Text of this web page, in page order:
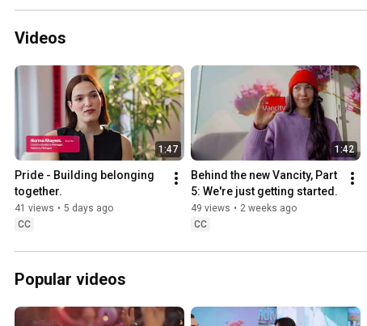
Videos
1:47
Pride - Building belonging
together.
41 views • 5 days ago
CC
1:42
Behind the new Vancity, Part
5: We're just getting started.
49 views • 2 weeks ago
CC
Popular videos